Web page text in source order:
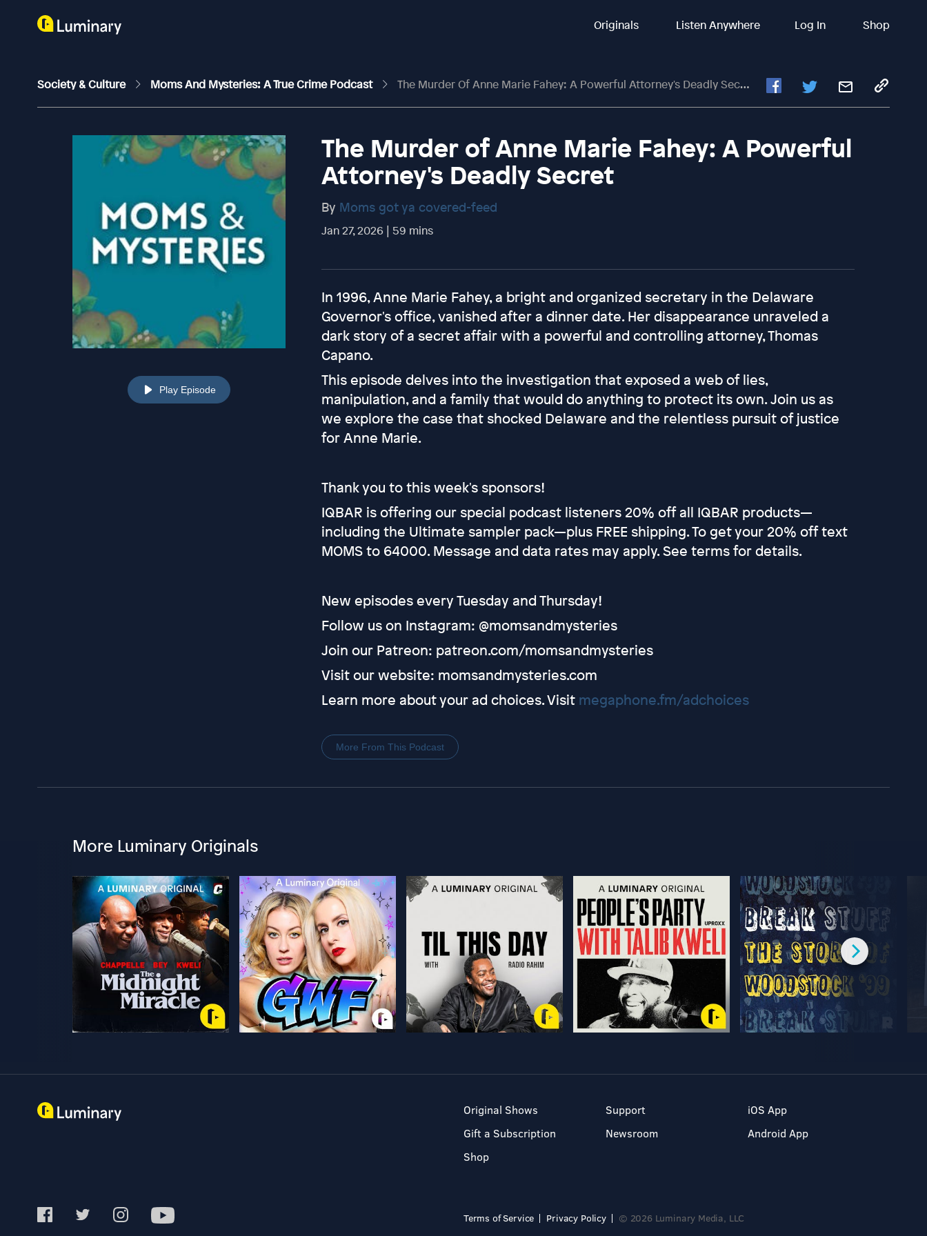
Originals Listen Anywhere Log In Shop
Society & Culture Moms And Mysteries: A True Crime Podcast The Murder Of Anne Marie Fahey: A Powerful Attorney's Deadly Secret
Play Episode
The Murder of Anne Marie Fahey: A Powerful
Attorney's Deadly Secret
By Moms got ya covered-feed
Jan 27, 2026 | 59 mins
In 1996, Anne Marie Fahey, a bright and organized secretary in the Delaware
Governor's office, vanished after a dinner date. Her disappearance unraveled a
dark story of a secret affair with a powerful and controlling attorney, Thomas
Capano.
This episode delves into the investigation that exposed a web of lies,
manipulation, and a family that would do anything to protect its own. Join us as
we explore the case that shocked Delaware and the relentless pursuit of justice
for Anne Marie.
Thank you to this week's sponsors!
IQBAR is offering our special podcast listeners 20% off all IQBAR products—
including the Ultimate sampler pack—plus FREE shipping. To get your 20% off text
MOMS to 64000. Message and data rates may apply. See terms for details.
New episodes every Tuesday and Thursday!
Follow us on Instagram: @momsandmysteries
Join our Patreon: patreon.com/momsandmysteries
Visit our website: momsandmysteries.com
Learn more about your ad choices. Visit megaphone.fm/adchoices
More From This Podcast
More Luminary Originals
Original Shows
Gift a Subscription
Shop
Support
Newsroom
iOS App
Android App
Terms of Service Privacy Policy © 2026 Luminary Media, LLC